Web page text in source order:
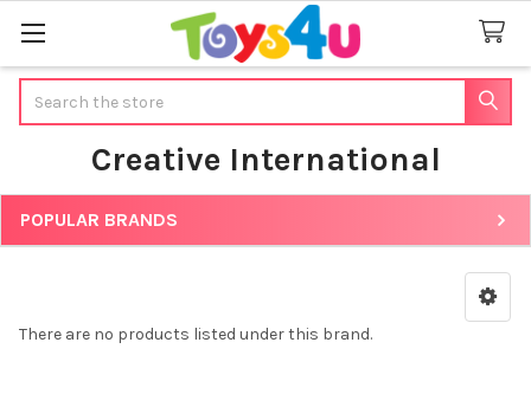
Creative International
Sidebar
POPULAR BRANDS
There are no products listed under this brand.